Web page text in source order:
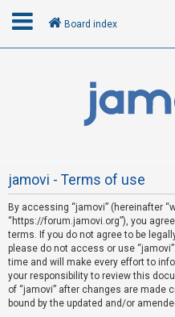
R
e
g
i
s
t
Board index
jamovi - Terms of use
By accessing “jamovi” (hereinafter
“https://forum.jamovi.org”), you
terms. If you do not agree to be
please do not access or use
time and will make every effort to
your responsibility to review this
of “jamovi” after changes are made
bound by the updated and/or